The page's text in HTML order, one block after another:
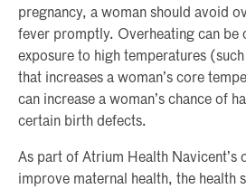
pregnancy, a woman should avoid
fever promptly. Overheating can be
exposure to high temperatures
that increases a woman’s core
can increase a woman’s chance of
certain birth defects.
As part of Atrium Health Navicent’s
improve maternal health, the health